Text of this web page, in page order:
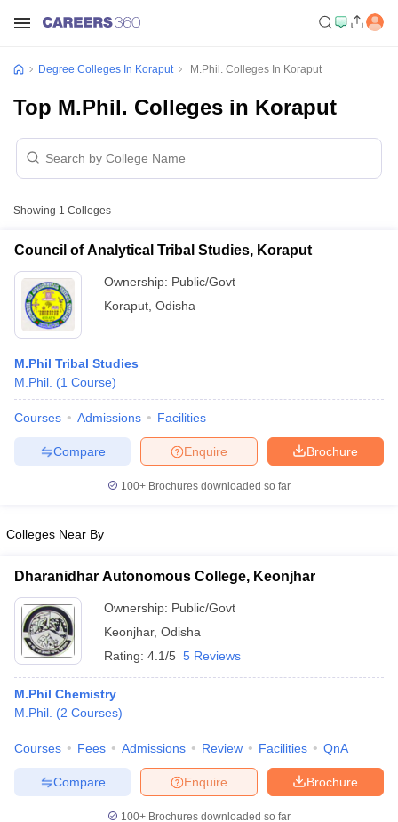
Year Question Papers
SyllabusIIT JAM Result
Examination Form
IGNOU Question Papers IGNOU Result
Degree Colleges In Koraput M.Phil. Colleges In Koraput
Top M.Phil. Colleges in Koraput
Showing 1 Colleges
Council of Analytical Tribal Studies, Koraput
Ownership: Public/Govt
Koraput Odisha
M.Phil Tribal Studies
M.Phil. (1 Course)
Courses Admissions Facilities
Brochure
Enquire
Compare
100+ Brochures downloaded so far
Colleges Near By
Dharanidhar Autonomous College, Keonjhar
Ownership: Public/Govt
Keonjhar, Odisha
Rating: 4.1/5 5 Reviews
M.Phil Chemistry
M.Phil. (2 Courses)
Courses Fees Admissions Review Facilities QnA
Brochure
Enquire
Compare
100+ Brochures downloaded so far